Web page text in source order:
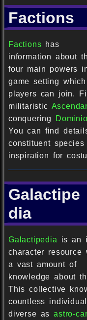
Factions
Factions has
information about
four main powers
game setting which
players can join.
militaristic
conquering
You can find
constituent
inspiration for
Galactipe
dia
Galactipedia is an
character resource
a vast amount of
knowledge about
This collective
countless
diverse asastro-